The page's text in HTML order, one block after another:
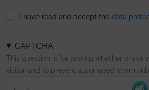
I have read and accept the data
CAPTCHA
This question is for testing whether or not
visitor and to prevent automated spam